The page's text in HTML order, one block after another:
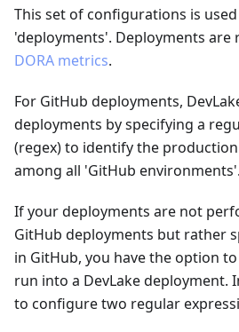
This set of configurations is
'deployments'. Deployments are
DORA metrics.
For GitHub deployments,
deployments by specifying a
(regex) to identify the
among all 'GitHub environments'.
If your deployments are not
GitHub deployments but rather
in GitHub, you have the option
run into a DevLake deployment.
to configure two regular